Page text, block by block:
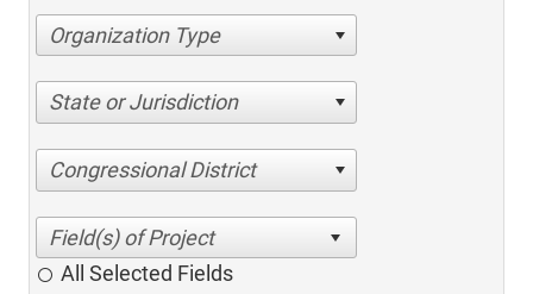
Organization Type
State or Jurisdiction
Congressional District
All Selected Fields